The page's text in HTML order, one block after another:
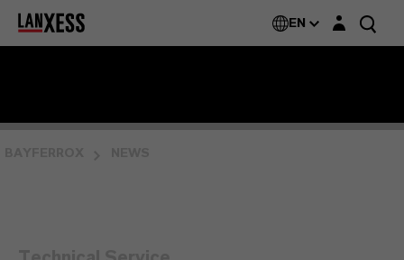
EN Login layer